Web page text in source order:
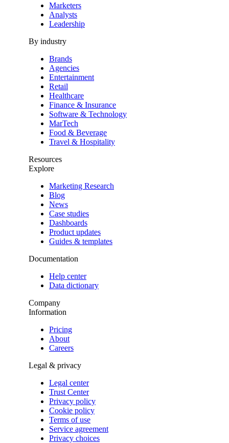
Marketers
Analysts
Leadership
By industry
Brands
Agencies
Entertainment
Retail
Healthcare
Finance & Insurance
Software & Technology
MarTech
Food & Beverage
Travel & Hospitality
Resources
Explore
Marketing Research
Blog
News
Case studies
Dashboards
Product updates
Guides & templates
Documentation
Help center
Data dictionary
Company
Information
Pricing
About
Careers
Legal & privacy
Legal center
Trust Center
Privacy policy
Cookie policy
Terms of use
Service agreement
Privacy choices